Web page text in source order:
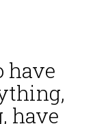
have
have